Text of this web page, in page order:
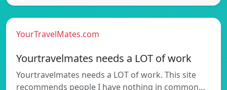
YourTravelMates.com
Yourtravelmates needs a LOT of work
Yourtravelmates needs a LOT of work. This site
recommends people I have nothing in common…